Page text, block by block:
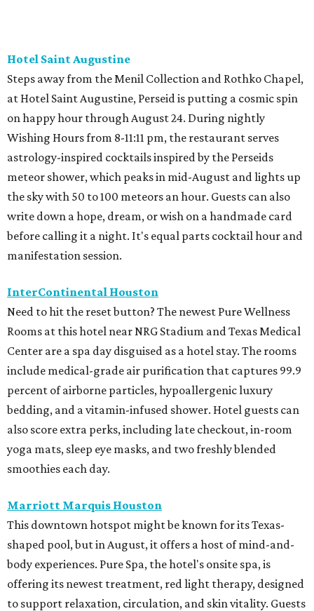
Hotel Saint Augustine
Steps away from the Menil Collection and Rothko Chapel,
at Hotel Saint Augustine, Perseid is putting a cosmic spin
on happy hour through August 24. During nightly
Wishing Hours from 8-11:11 pm, the restaurant serves
astrology-inspired cocktails inspired by the Perseids
meteor shower, which peaks in mid-August and lights up
the sky with 50 to 100 meteors an hour. Guests can also
write down a hope, dream, or wish on a handmade card
before calling it a night. It's equal parts cocktail hour and
manifestation session.
InterContinental Houston
Need to hit the reset button? The newest Pure Wellness
Rooms at this hotel near NRG Stadium and Texas Medical
Center are a spa day disguised as a hotel stay. The rooms
include medical-grade air purification that captures 99.9
percent of airborne particles, hypoallergenic luxury
bedding, and a vitamin-infused shower. Hotel guests can
also score extra perks, including late checkout, in-room
yoga mats, sleep eye masks, and two freshly blended
smoothies each day.
Marriott Marquis Houston
This downtown hotspot might be known for its Texas-
shaped pool, but in August, it offers a host of mind-and-
body experiences. Pure Spa, the hotel's onsite spa, is
offering its newest treatment, red light therapy, designed
to support relaxation, circulation, and skin vitality. Guests